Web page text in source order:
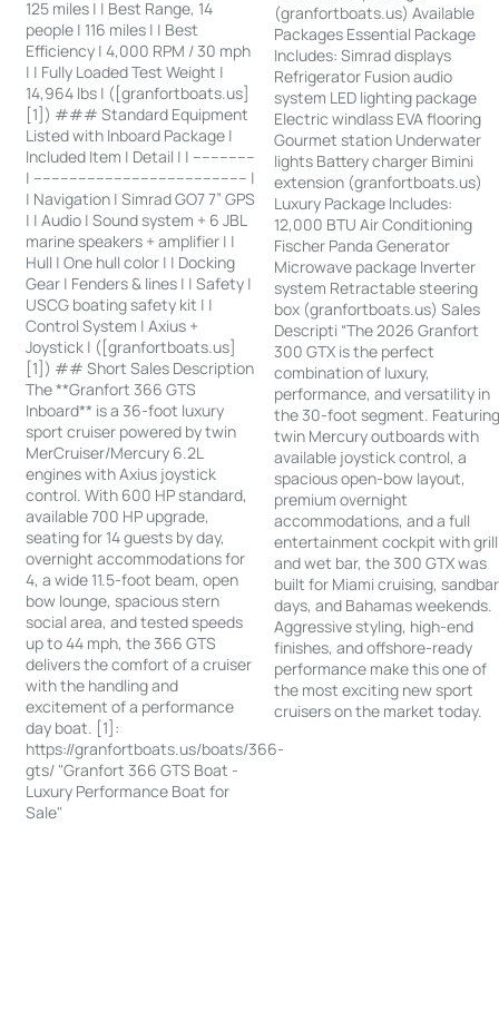
125 miles | | Best Range, 14
people | 116 miles | | Best
Efficiency | 4,000 RPM / 30 mph
| | Fully Loaded Test Weight |
14,964 lbs | ([granfortboats.us]
[1]) ### Standard Equipment
Listed with Inboard Package |
Included Item | Detail | | --------------
| ------------------------------------------------ |
| Navigation | Simrad GO7 7” GPS
| | Audio | Sound system + 6 JBL
marine speakers + amplifier | |
Hull | One hull color | | Docking
Gear | Fenders & lines | | Safety |
USCG boating safety kit | |
Control System | Axius +
Joystick | ([granfortboats.us]
[1]) ## Short Sales Description
The **Granfort 366 GTS
Inboard** is a 36-foot luxury
sport cruiser powered by twin
MerCruiser/Mercury 6.2L
engines with Axius joystick
control. With 600 HP standard,
available 700 HP upgrade,
seating for 14 guests by day,
overnight accommodations for
4, a wide 11.5-foot beam, open
bow lounge, spacious stern
social area, and tested speeds
up to 44 mph, the 366 GTS
delivers the comfort of a cruiser
with the handling and
excitement of a performance
day boat. [1]:
https://granfortboats.us/boats/366-
gts/ "Granfort 366 GTS Boat -
Luxury Performance Boat for
Sale"
(granfortboats.us) Available
Packages Essential Package
Includes: Simrad displays
Refrigerator Fusion audio
system LED lighting package
Electric windlass EVA flooring
Gourmet station Underwater
lights Battery charger Bimini
extension (granfortboats.us)
Luxury Package Includes:
12,000 BTU Air Conditioning
Fischer Panda Generator
Microwave package Inverter
system Retractable steering
box (granfortboats.us) Sales
Descripti “The 2026 Granfort
300 GTX is the perfect
combination of luxury,
performance, and versatility in
the 30-foot segment.
twin Mercury outboards with
available joystick control, a
spacious open-bow layout,
premium overnight
accommodations, and a full
entertainment cockpit with grill
and wet bar, the 300 GTX was
built for Miami cruising, sandbar
days, and Bahamas weekends.
Aggressive styling, high-end
finishes, and offshore-ready
performance make this one of
the most exciting new sport
cruisers on the market today.